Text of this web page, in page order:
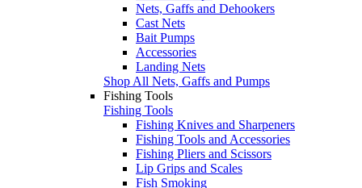
Nets, Gaffs and Dehookers
Cast Nets
Bait Pumps
Accessories
Landing Nets
Shop All Nets, Gaffs and Pumps
Fishing Tools
Fishing Tools
Fishing Knives and Sharpeners
Fishing Tools and Accessories
Fishing Pliers and Scissors
Lip Grips and Scales
Fish Smoking